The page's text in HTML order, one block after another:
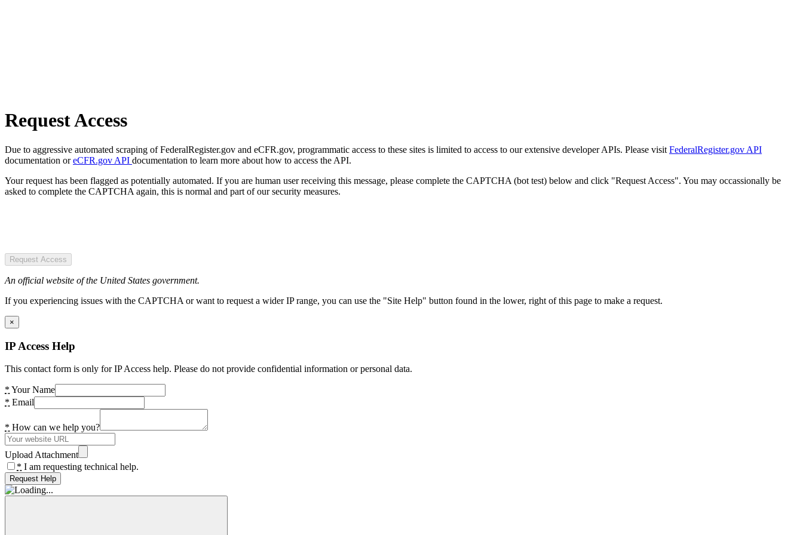
Request Access
Due to aggressive automated scraping of FederalRegister.gov and eCFR.gov, programmatic access to these sites is limited to access to our extensive developer APIs. Please visit FederalRegister.gov API
documentation oreCFR.gov API documentation to learn more about how to access the API.
Your request has been flagged as potentially automated. If you are human user receiving this message, please complete the CAPTCHA (bot test) below and click "Request Access". You may occassionally be
asked to complete the CAPTCHA again, this is normal and part of our security measures.
Request Access
An official website of the United States government.
If you experiencing issues with the CAPTCHA or want to request a wider IP range, you can use the "Site Help" button found in the lower, right of this page to make a request.
×
IP Access Help
This contact form is only for IP Access help. Please do not provide confidential information or personal data.
* Your Name
* Email
* How can we help you?
Upload Attachment
* I am requesting technical help.